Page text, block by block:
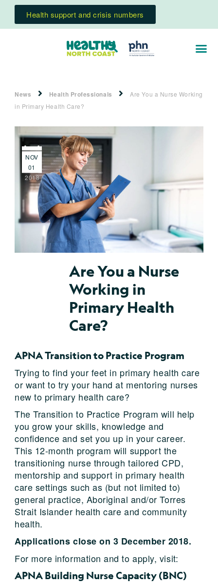
Health support and crisis numbers
News Health Professionals
Are You a Nurse Working
in Primary Health Care?
NOV
01
2018
Are You a Nurse
Working in
Primary Health
Care?
APNA Transition to Practice Program
Trying to find your feet in primary health care
or want to try your hand at mentoring nurses
new to primary health care?
The Transition to Practice Program will help
you grow your skills, knowledge and
confidence and set you up in your career.
This 12-month program will support the
transitioning nurse through tailored CPD,
mentorship and support in primary health
care settings such as (but not limited to)
general practice, Aboriginal and/or Torres
Strait Islander health care and community
health.
Applications close on 3 December 2018.
For more information and to apply, visit:
APNA Building Nurse Capacity (BNC)